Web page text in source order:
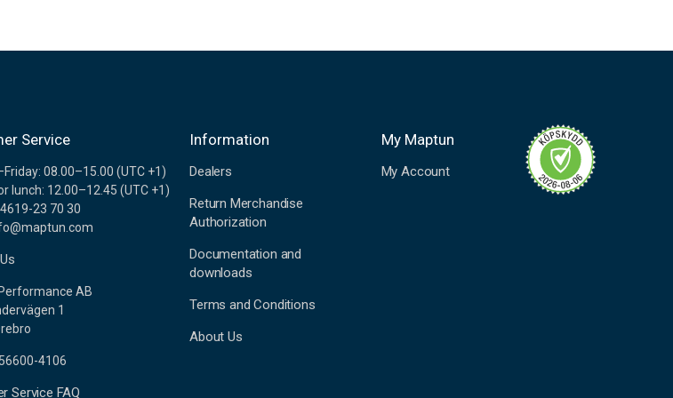
Service
08.00–15.00 (UTC +1)
lunch: 12.00–12.45 (UTC +1)
23 70 30
AB
1
4106
Service FAQ
Information
Dealers
Return Merchandise
Authorization
Documentation and
downloads
Terms and Conditions
About Us
My Maptun
My Account